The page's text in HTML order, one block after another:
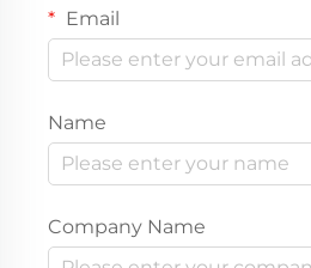
Email
Name
Company Name